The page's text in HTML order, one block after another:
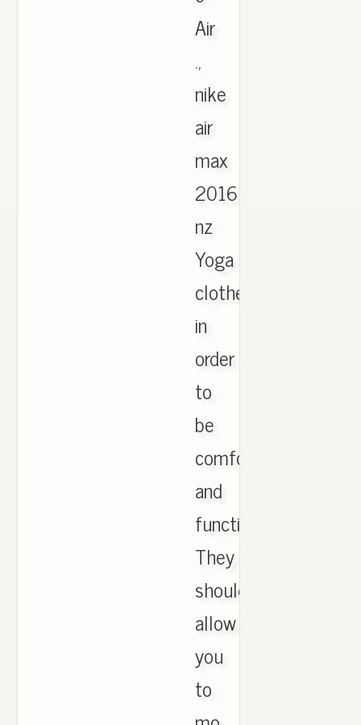
Air
.,
nike
air
max
2016
nz
Yoga
clothes
in
order
to
be
comfortable
and
functional.
They
should
allow
you
to